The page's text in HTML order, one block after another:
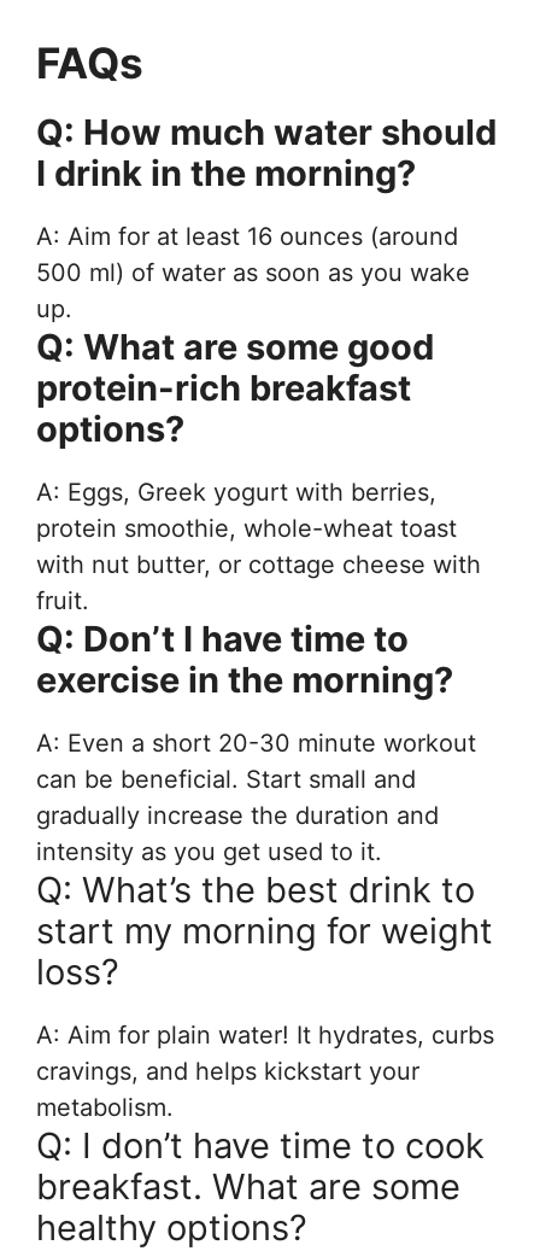
FAQs
Q: How much water should
I drink in the morning?
A: Aim for at least 16 ounces (around
500 ml) of water as soon as you wake
up.
Q: What are some good
protein-rich breakfast
options?
A: Eggs, Greek yogurt with berries,
protein smoothie, whole-wheat toast
with nut butter, or cottage cheese with
fruit.
Q: Don’t I have time to
exercise in the morning?
A: Even a short 20-30 minute workout
can be beneficial. Start small and
gradually increase the duration and
intensity as you get used to it.
Q: What’s the best drink to
start my morning for weight
loss?
A: Aim for plain water! It hydrates, curbs
cravings, and helps kickstart your
metabolism.
Q: I don’t have time to cook
breakfast. What are some
healthy options?